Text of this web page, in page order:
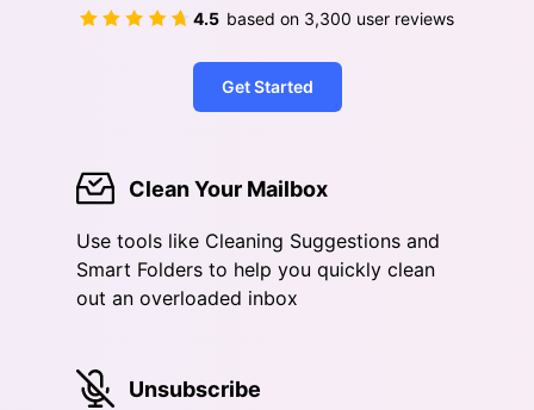
4.5 based on 3,300 user reviews
Get Started
Clean Your Mailbox
Use tools like Cleaning Suggestions and
Smart Folders to help you quickly clean
out an overloaded inbox
Unsubscribe